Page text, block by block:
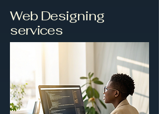
Web Designing
services